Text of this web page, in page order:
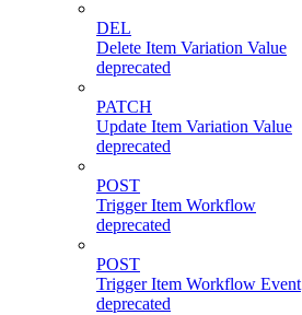
DEL
Delete Item Variation Value
deprecated
PATCH
Update Item Variation Value
deprecated
POST
Trigger Item Workflow
deprecated
POST
Trigger Item Workflow Event
deprecated